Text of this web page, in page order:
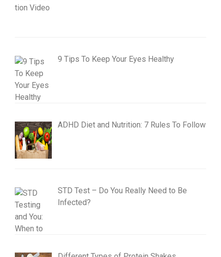
9 Tips To Keep Your Eyes Healthy
ADHD Diet and Nutrition: 7 Rules To Follow
STD Test – Do You Really Need to Be
Infected?